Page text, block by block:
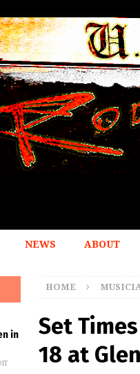
NEWS ABOUT
HOME
Set
18 at
in